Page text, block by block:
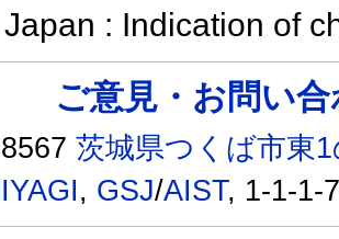
: Indication of
ご意見・お問い
茨城県つくば市東
, GSJ/AIST, 1-1-1-